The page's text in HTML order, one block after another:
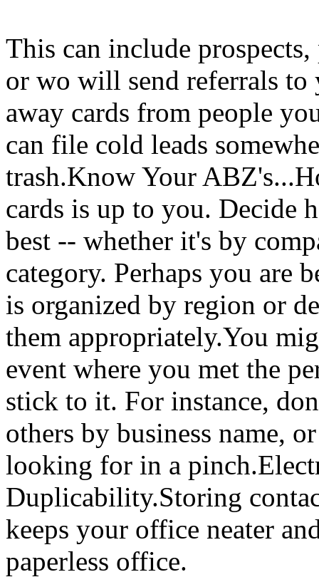
This can include
or wo will send referrals
away cards from people
can file cold leads
trash.Know Your
cards is up to you. Decide
best -- whether it's by
category. Perhaps you
is organized by region or
them appropriately.You
event where you met the
stick to it. For instance,
others by business name,
looking for in a
Duplicability.Storing
keeps your office neater
paperless office.